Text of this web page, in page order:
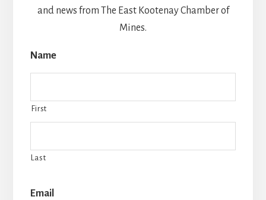
and news from The East Kootenay Chamber of
Mines.
Name
First
Last
Email